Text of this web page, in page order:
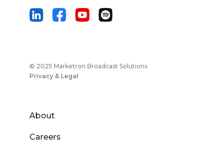
© 2025 Marketron Broadcast Solutions
Privacy & Legal
About
Careers